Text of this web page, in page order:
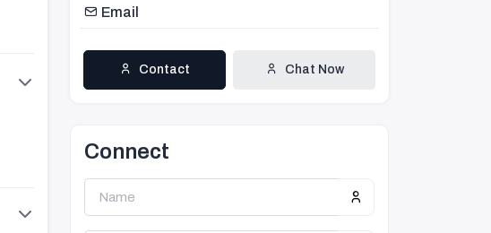
Email
Contact Chat Now
Connect